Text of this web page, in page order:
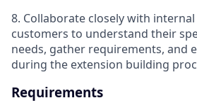
8. Collaborate closely with
customers to understand their
needs, gather requirements, and
during the extension building
Requirements